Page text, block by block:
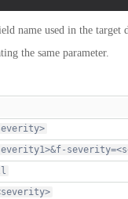
name used in the target
the same parameter.